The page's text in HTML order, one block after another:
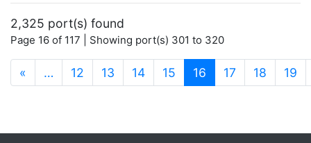
2,325 port(s) found
Page 16 of 117 | Showing port(s) 301 to 320
« … 12 13 14 15 16 (current)
17 18 19